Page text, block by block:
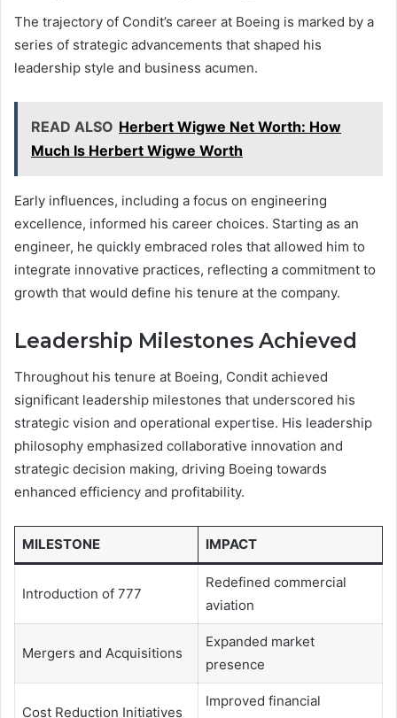
The trajectory of Condit’s career at Boeing is marked by a
series of strategic advancements that shaped his
leadership style and business acumen.
READ ALSO Herbert Wigwe Net Worth: How
Much Is Herbert Wigwe Worth
Early influences, including a focus on engineering
excellence, informed his career choices. Starting as an
engineer, he quickly embraced roles that allowed him to
integrate innovative practices, reflecting a commitment to
growth that would define his tenure at the company.
Leadership Milestones Achieved
Throughout his tenure at Boeing, Condit achieved
significant leadership milestones that underscored his
strategic vision and operational expertise. His leadership
philosophy emphasized collaborative innovation and
strategic decision making, driving Boeing towards
enhanced efficiency and profitability.
MILESTONE IMPACT
Introduction of 777
Redefined commercial
aviation
Mergers and Acquisitions
Expanded market
presence
Cost Reduction Initiatives
Improved financial